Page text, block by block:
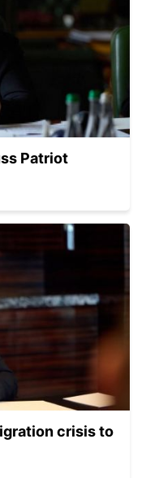
Patriot
crisis to